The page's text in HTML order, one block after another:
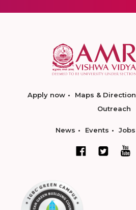
Apply now Maps & Direction
Outreach
News Events Jobs